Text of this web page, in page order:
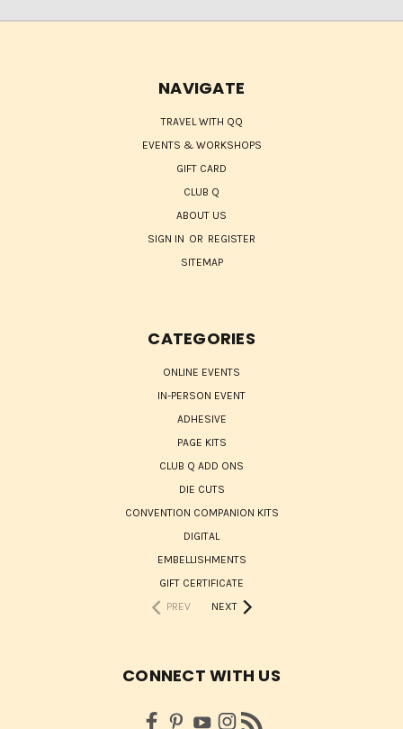
NAVIGATE
TRAVEL WITH QQ
EVENTS & WORKSHOPS
GIFT CARD
CLUB Q
ABOUT US
SIGN IN OR REGISTER
SITEMAP
CATEGORIES
ONLINE EVENTS
IN-PERSON EVENT
ADHESIVE
PAGE KITS
CLUB Q ADD ONS
DIE CUTS
CONVENTION COMPANION KITS
DIGITAL
EMBELLISHMENTS
GIFT CERTIFICATE
PREV
NEXT
CONNECT WITH US